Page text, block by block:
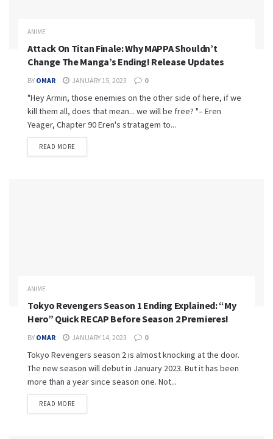
ANIME
Attack On Titan Finale: Why MAPPA Shouldn’t
Change The Manga’s Ending! Release Updates
BY OMAR JANUARY 15, 2023 0
"Hey Armin, those enemies on the other side of here, if we
kill them all, does that mean... we will be free? "– Eren
Yeager, Chapter 90 Eren's stratagem to...
READ MORE
ANIME
Tokyo Revengers Season 1 Ending Explained: “My
Hero” Quick RECAP Before Season 2 Premieres!
BY OMAR JANUARY 14, 2023 0
Tokyo Revengers season 2 is almost knocking at the door.
The new season will debut in January 2023. But it has been
more than a year since season one. Not...
READ MORE